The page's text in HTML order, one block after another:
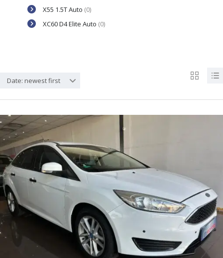
X55 1.5T Auto (0)
XC60 D4 Elite Auto (0)
Date: newest first